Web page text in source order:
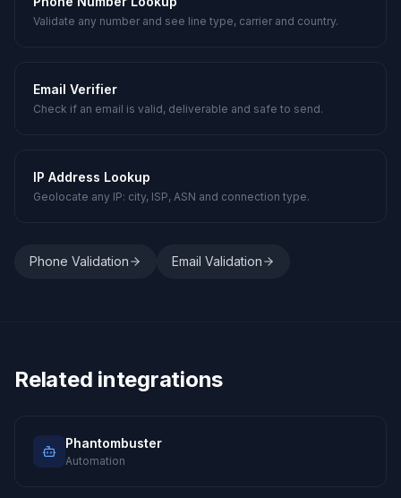
Validate any number and see line type, carrier and country.
Email Verifier
Check if an email is valid, deliverable and safe to send.
IP Address Lookup
Geolocate any IP: city, ISP, ASN and connection type.
Phone Validation Email Validation
Related integrations
Phantombuster
Automation